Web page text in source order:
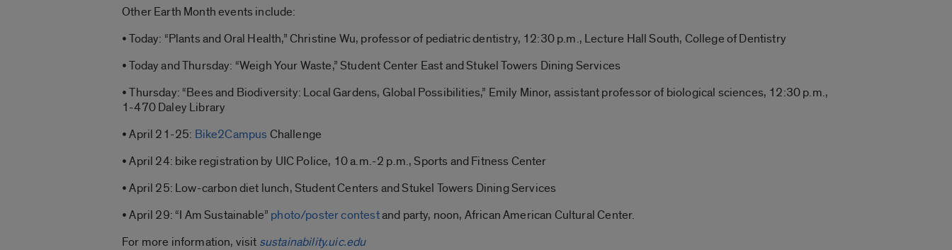
Other Earth Month events include:
• Today: “Plants and Oral Health,” Christine Wu, professor of pediatric dentistry, 12:30 p.m., Lecture Hall South, College of Dentistry
• Today and Thursday: “Weigh Your Waste,” Student Center East and Stukel Towers Dining Services
• Thursday: “Bees and Biodiversity: Local Gardens, Global Possibilities,” Emily Minor, assistant professor of biological sciences, 12:30 p.m.,
1-470 Daley Library
• April 21-25: Bike2CampusChallenge
• April 24: bike registration by UIC Police, 10 a.m.-2 p.m., Sports and Fitness Center
• April 25: Low-carbon diet lunch, Student Centers and Stukel Towers Dining Services
• April 29: “I Am Sustainable” photo/poster contestand party, noon, African American Cultural Center.
For more information, visit sustainability.uic.edu